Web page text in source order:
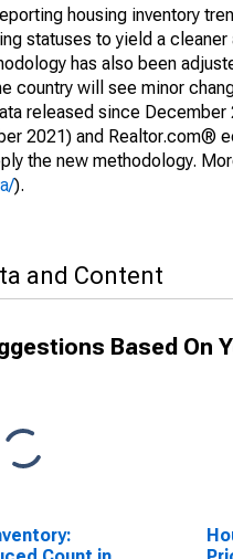
housing inventory
statuses to yield a
has also been
country will see minor
released since
2021) and Realtor.com®
the new methodology.
).
and Content
Based On